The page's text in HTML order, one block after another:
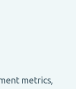
metrics,